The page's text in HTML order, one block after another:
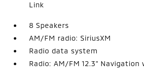
Link
8 Speakers
AM/FM radio: SiriusXM
Radio data system
Radio: AM/FM 12.3"